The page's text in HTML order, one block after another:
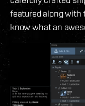
featured along with
know what an